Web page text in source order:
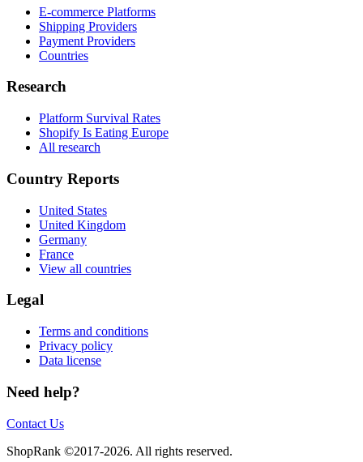
E-commerce Platforms
Shipping Providers
Payment Providers
Countries
Research
Platform Survival Rates
Shopify Is Eating Europe
All research
Country Reports
United States
United Kingdom
Germany
France
View all countries
Legal
Terms and conditions
Privacy policy
Data license
Need help?
Contact Us
ShopRank ©2017-2026. All rights reserved.